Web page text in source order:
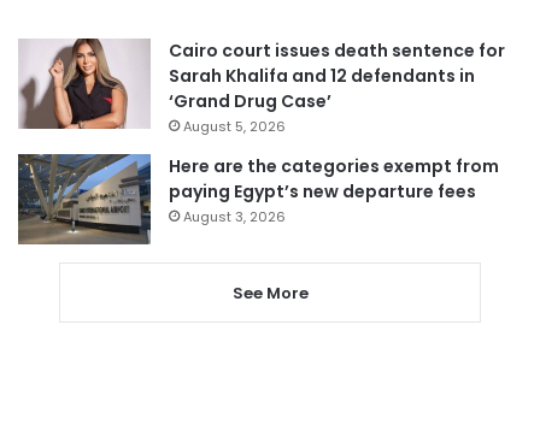
Cairo court issues death sentence for
Sarah Khalifa and 12 defendants in
‘Grand Drug Case’
August 5, 2026
Here are the categories exempt from
paying Egypt’s new departure fees
August 3, 2026
See More